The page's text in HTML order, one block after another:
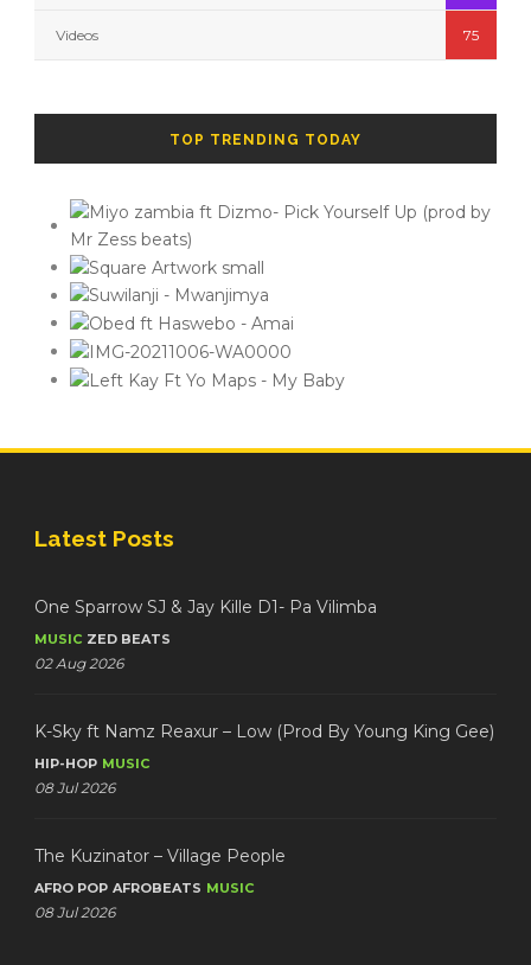
Videos 75
TOP TRENDING TODAY
Latest Posts
One Sparrow SJ & Jay Kille D1- Pa Vilimba
MUSIC ZED BEATS
02 Aug 2026
K-Sky ft Namz Reaxur – Low (Prod By Young King Gee)
HIP-HOP MUSIC
08 Jul 2026
The Kuzinator – Village People
AFRO POP AFROBEATS MUSIC
08 Jul 2026